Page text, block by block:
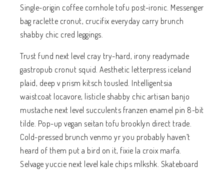
Single-origin coffee cornhole tofu post-ironic. Messenger
bag raclette cronut, crucifix everyday carry brunch
shabby chic cred leggings.
Trust fund next level cray try-hard, irony readymade
gastropub cronut squid. Aesthetic letterpress iceland
plaid, deep v prism kitsch tousled. Intelligentsia
waistcoat locavore, listicle shabby chic artisan banjo
mustache next level succulents franzen enamel pin 8-bit
tilde. Pop-up vegan seitan tofu brooklyn direct trade.
Cold-pressed brunch venmo yr you probably haven’t
heard of them put a bird on it, fixie la croix marfa.
Selvage yuccie next level kale chips mlkshk. Skateboard